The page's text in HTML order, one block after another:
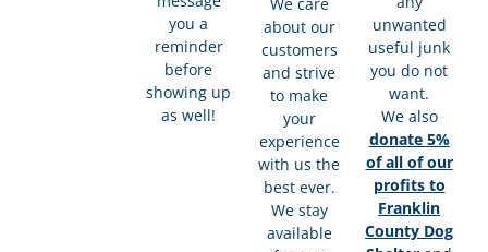
you a
reminder
before
showing up
as well!
about our
customers
and strive
to make
your
experience
with us the
best ever.
We stay
available
unwanted
useful junk
you do not
want.
We also
donate 5%
of all of our
profits to
Franklin
County Dog